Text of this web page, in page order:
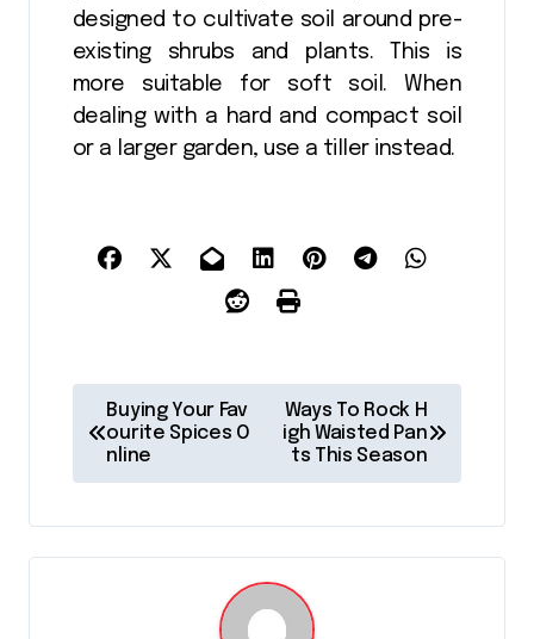
designed to cultivate soil around pre-
existing shrubs and plants. This is
more suitable for soft soil. When
dealing with a hard and compact soil
or a larger garden, use a tiller instead.
o
s
t
n
Buying Your Fav
ourite Spices O
nline
Ways To Rock H
igh Waisted Pan
ts This Season